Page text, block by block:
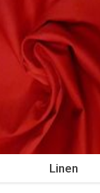
Linen